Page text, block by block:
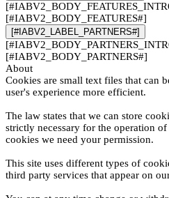
[#IABV2_BODY_FEATURES#]
[#IABV2_LABEL_PARTNERS#]
[#IABV2_BODY_PARTNERS#]
About
Cookies are small text files that can
user's experience more efficient.
The law states that we can store
strictly necessary for the operation
cookies we need your permission.
This site uses different types of
third party services that appear on